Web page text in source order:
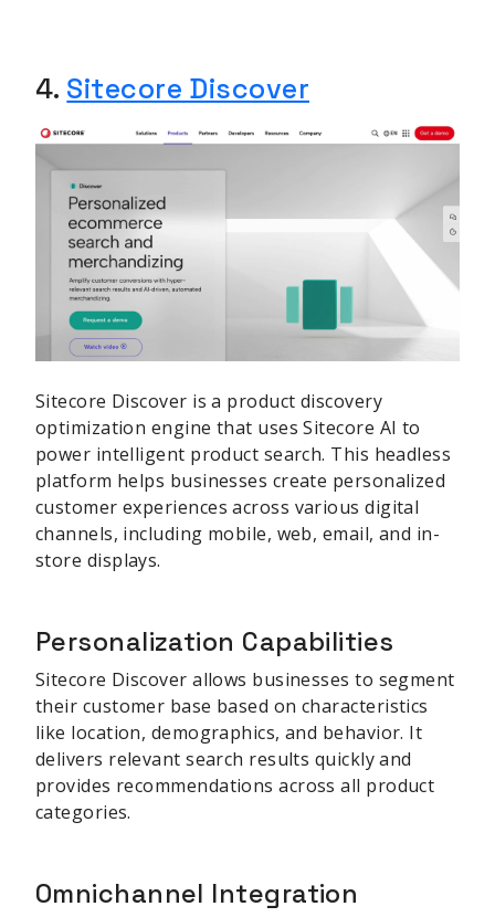
4. Sitecore Discover
Sitecore Discover is a product discovery
optimization engine that uses Sitecore AI to
power intelligent product search. This headless
platform helps businesses create personalized
customer experiences across various digital
channels, including mobile, web, email, and in-
store displays.
Personalization Capabilities
Sitecore Discover allows businesses to segment
their customer base based on characteristics
like location, demographics, and behavior. It
delivers relevant search results quickly and
provides recommendations across all product
categories.
Omnichannel Integration